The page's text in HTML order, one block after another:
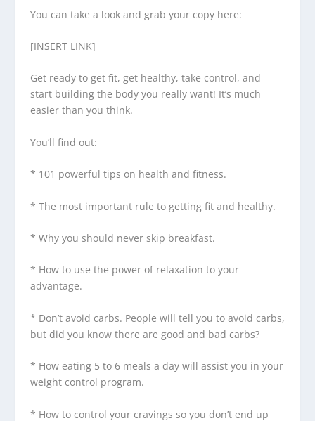
You can take a look and grab your copy here:
[INSERT LINK]
Get ready to get fit, get healthy, take control, and
start building the body you really want! It’s much
easier than you think.
You’ll find out:
* 101 powerful tips on health and fitness.
* The most important rule to getting fit and healthy.
* Why you should never skip breakfast.
* How to use the power of relaxation to your
advantage.
* Don’t avoid carbs. People will tell you to avoid carbs,
but did you know there are good and bad carbs?
* How eating 5 to 6 meals a day will assist you in your
weight control program.
* How to control your cravings so you don’t end up